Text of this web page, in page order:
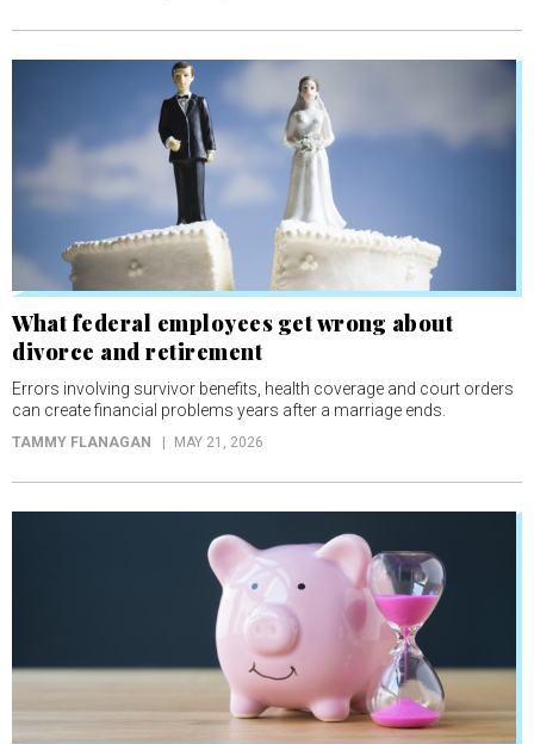
What federal employees get wrong about
divorce and retirement
Errors involving survivor benefits, health coverage and court orders
can create financial problems years after a marriage ends.
TAMMY FLANAGAN MAY 21, 2026